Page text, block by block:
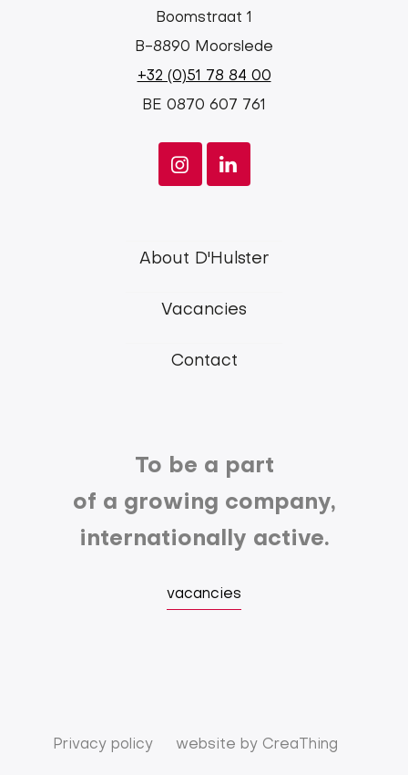
Boomstraat 1
B-8890 Moorslede
+32 (0)51 78 84 00
BE 0870 607 761
d'Hulster
menu
About D'Hulster
Vacancies
Contact
To be a part
of a growing company,
internationally active.
vacancies
Privacy policy website by CreaThing